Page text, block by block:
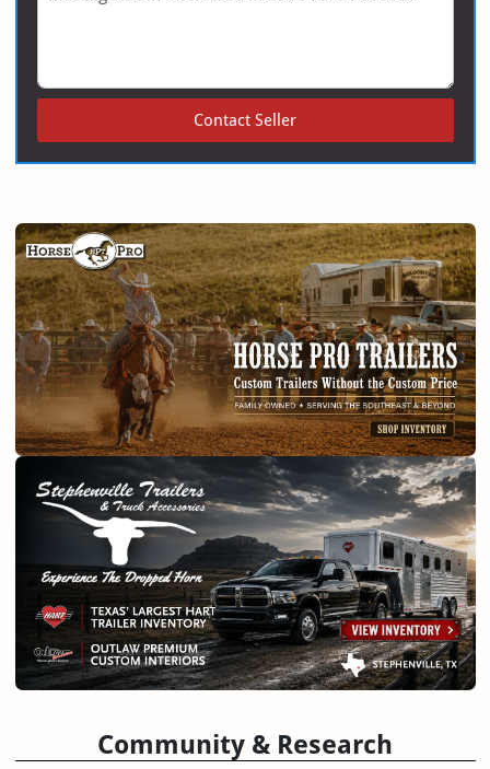
Contact Seller
Community & Research